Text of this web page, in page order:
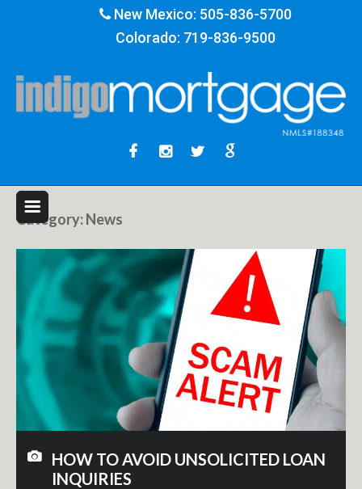
New Mexico: 505-836-5700
Colorado: 719-836-9500
Category:News
HOW TO AVOID UNSOLICITED LOAN
INQUIRIES